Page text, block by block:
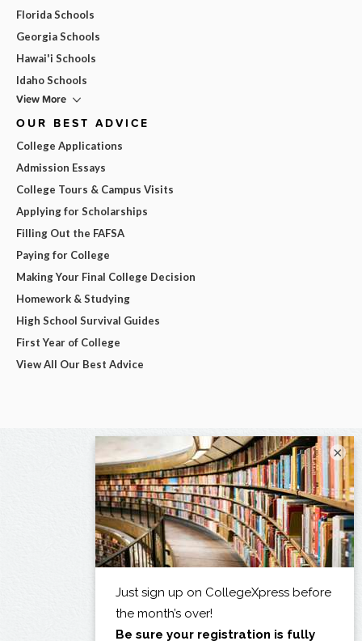
Florida Schools
Georgia Schools
Hawai'i Schools
Idaho Schools
View More
OUR BEST ADVICE
College Applications
Admission Essays
College Tours & Campus Visits
Applying for Scholarships
Filling Out the FAFSA
Paying for College
Making Your Final College Decision
Homework & Studying
High School Survival Guides
First Year of College
View All Our Best Advice
×